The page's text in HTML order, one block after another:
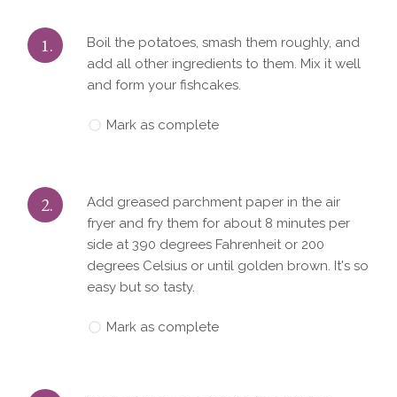
1.
Boil the potatoes, smash them roughly, and
add all other ingredients to them. Mix it well
and form your fishcakes.
Mark as complete
2.
Add greased parchment paper in the air
fryer and fry them for about 8 minutes per
side at 390 degrees Fahrenheit or 200
degrees Celsius or until golden brown. It's so
easy but so tasty.
Mark as complete